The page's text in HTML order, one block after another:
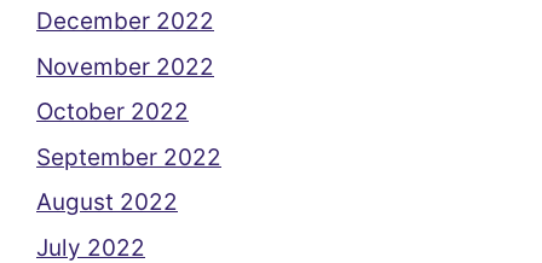
December 2022
November 2022
October 2022
September 2022
August 2022
July 2022